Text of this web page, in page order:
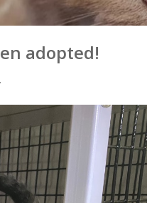
adopted!